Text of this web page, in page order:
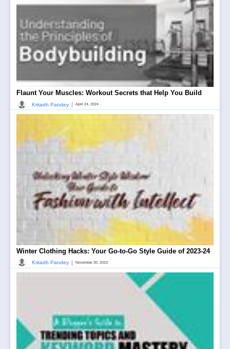
Flaunt Your Muscles: Workout Secrets that Help You Build
Kritarth Pandey | April 24, 2024
Winter Clothing Hacks: Your Go-to-Go Style Guide of 2023-24
Kritarth Pandey | November 30, 2023